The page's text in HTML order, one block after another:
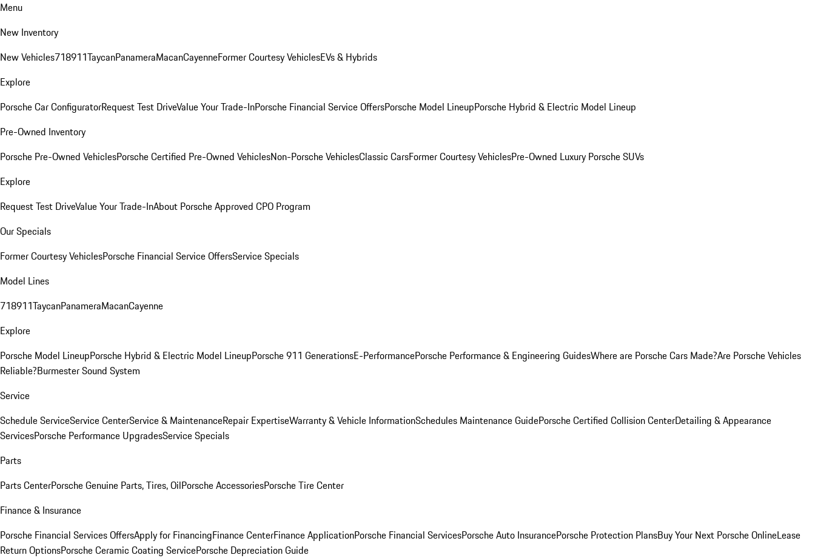
Menu
New Inventory
New Vehicles718911TaycanPanameraMacanCayenneFormer Courtesy VehiclesEVs & Hybrids
Explore
Porsche Car ConfiguratorRequest Test DriveValue Your Trade-InPorsche Financial Service OffersPorsche Model LineupPorsche Hybrid & Electric Model Lineup
Pre-Owned Inventory
Porsche Pre-Owned VehiclesPorsche Certified Pre-Owned VehiclesNon-Porsche VehiclesClassic CarsFormer Courtesy VehiclesPre-Owned Luxury Porsche SUVs
Explore
Request Test DriveValue Your Trade-InAbout Porsche Approved CPO Program
Our Specials
Former Courtesy VehiclesPorsche Financial Service OffersService Specials
Model Lines
718911TaycanPanameraMacanCayenne
Explore
Porsche Model LineupPorsche Hybrid & Electric Model LineupPorsche 911 GenerationsE-PerformancePorsche Performance & Engineering GuidesWhere are Porsche Cars Made?Are Porsche Vehicles
Reliable?Burmester Sound System
Service
Schedule ServiceService CenterService & MaintenanceRepair ExpertiseWarranty & Vehicle InformationSchedules Maintenance GuidePorsche Certified Collision CenterDetailing & Appearance
ServicesPorsche Performance UpgradesService Specials
Parts
Parts CenterPorsche Genuine Parts, Tires, OilPorsche AccessoriesPorsche Tire Center
Finance & Insurance
Porsche Financial Services OffersApply for FinancingFinance CenterFinance ApplicationPorsche Financial ServicesPorsche Auto InsurancePorsche Protection PlansBuy Your Next Porsche OnlineLease
Return OptionsPorsche Ceramic Coating ServicePorsche Depreciation Guide